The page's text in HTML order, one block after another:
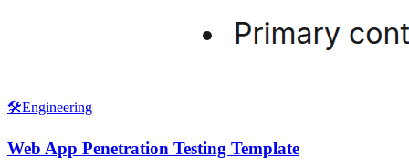
🛠️Engineering
Web App Penetration Testing Template